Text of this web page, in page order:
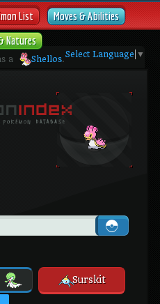
List
Moves & Abilities
Natures
a Shellos.
Select Language ▼
Surskit